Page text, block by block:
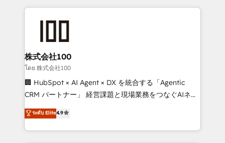
help businesses grow through technology, creativity,
AI and strategy. For over 12 years, we’ve delivered
end solutions that integrate CRM, AI automation,
inbound and loop marketing, content, and digital
creativity. Our multicultural team works in Spanish,
Portuguese, and English to design scalable strategies
that drive measurable growth. 🌎 Highlights: • 10+
Platform Migration Excellence. • Top 3 Partner of the
Year LATAM 2022, 2023, 2024, 2025. • Partner of the
株式会社100
โดย 株式会社100
🏢 HubSpot × AI Agent × DX を統合する「Agentic
CRM パートナー」 経営課題と現場業務をつなぐAIネイ
ティブ・エージェンシーとして、HubSpot Eliteの実装
力で顧客フロント業務を再設計します。 💡 100inc は何
をする会社か？ HubSpotを共通基盤に、AIエージェン
ระดับ Elite4.9